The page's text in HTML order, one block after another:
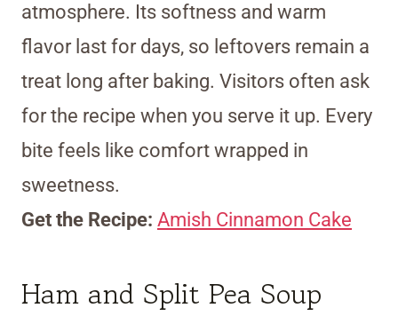
atmosphere. Its softness and warm
flavor last for days, so leftovers remain a
treat long after baking. Visitors often ask
for the recipe when you serve it up. Every
bite feels like comfort wrapped in
sweetness.
Get the Recipe: Amish Cinnamon Cake
Ham and Split Pea Soup